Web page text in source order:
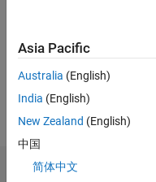
MathWorks.
DISCLAIMER:
Any
opinions
here are
my own
more
Spoken
Languages:
English
Dashboard
Asia Pacific
Australia (English)
India (English)
New Zealand (English)
中国
简体中文